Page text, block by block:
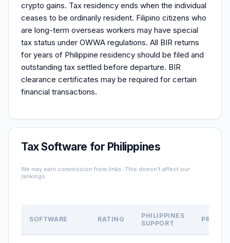
crypto gains. Tax residency ends when the individual
ceases to be ordinarily resident. Filipino citizens who
are long-term overseas workers may have special
tax status under OWWA regulations. All BIR returns
for years of Philippine residency should be filed and
outstanding tax settled before departure. BIR
clearance certificates may be required for certain
financial transactions.
Tax Software for Philippines
We may earn commission from links. This doesn't affect our
rankings.
SOFTWARE RATING
PHILIPPINES
SUPPORT
PRICE